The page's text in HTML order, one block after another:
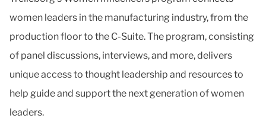
women leaders in the manufacturing industry, from the
production floor to the C-Suite. The program, consisting
of panel discussions, interviews, and more, delivers
unique access to thought leadership and resources to
help guide and support the next generation of women
leaders.